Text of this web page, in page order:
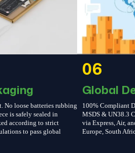
No loose batteries rubbing
is safely sealed in
according to strict
to pass global
06
Global
100% Compliant
MSDS & UN38.3
via Express, Air,
Europe, South